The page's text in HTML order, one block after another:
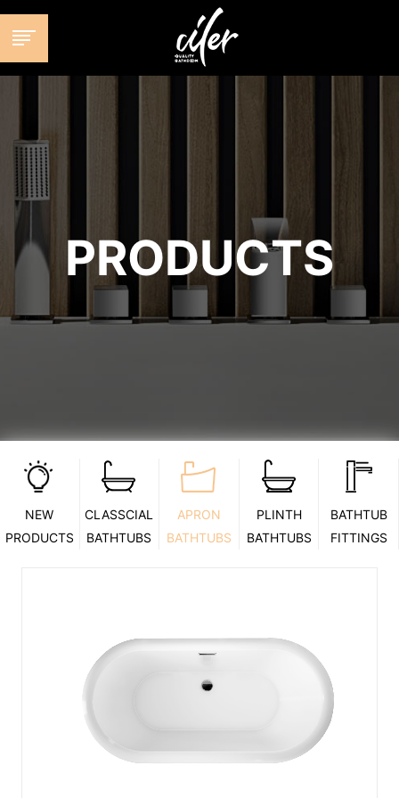
容
PRODUCTS
NEW
PRODUCTS
CLASSCIAL
BATHTUBS
APRON
BATHTUBS
PLINTH
BATHTUBS
BATHTUB
FITTINGS